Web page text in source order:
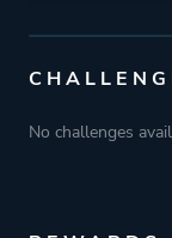
No challenges